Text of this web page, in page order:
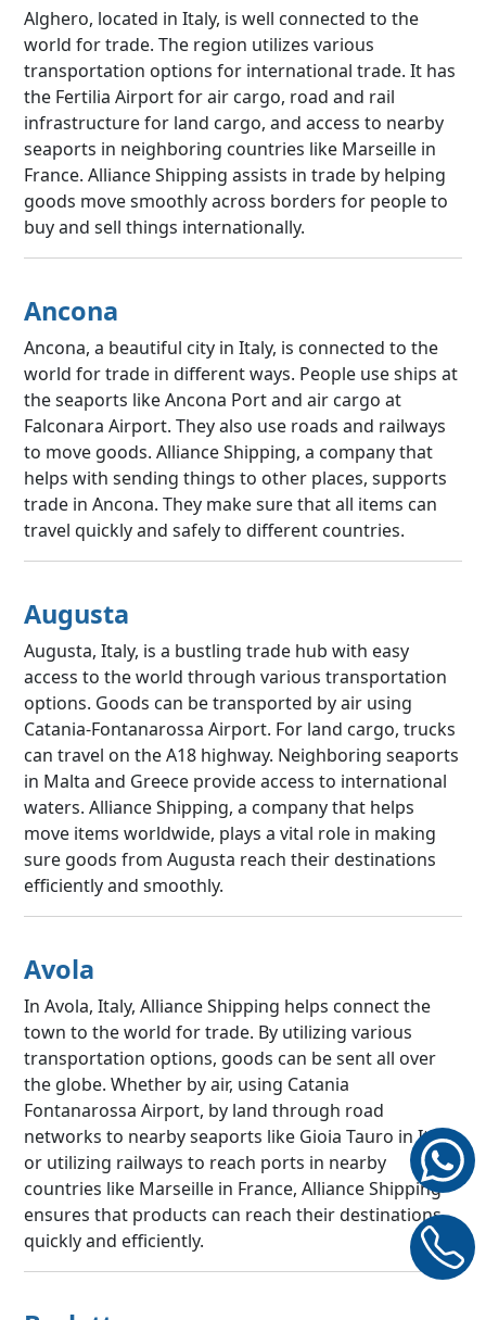
Alghero, located in Italy, is well connected to the
world for trade. The region utilizes various
transportation options for international trade. It has
the Fertilia Airport for air cargo, road and rail
infrastructure for land cargo, and access to nearby
seaports in neighboring countries like Marseille in
France. Alliance Shipping assists in trade by helping
goods move smoothly across borders for people to
buy and sell things internationally.
Ancona
Ancona, a beautiful city in Italy, is connected to the
world for trade in different ways. People use ships at
the seaports like Ancona Port and air cargo at
Falconara Airport. They also use roads and railways
to move goods. Alliance Shipping, a company that
helps with sending things to other places, supports
trade in Ancona. They make sure that all items can
travel quickly and safely to different countries.
Augusta
Augusta, Italy, is a bustling trade hub with easy
access to the world through various transportation
options. Goods can be transported by air using
Catania-Fontanarossa Airport. For land cargo, trucks
can travel on the A18 highway. Neighboring seaports
in Malta and Greece provide access to international
waters. Alliance Shipping, a company that helps
move items worldwide, plays a vital role in making
sure goods from Augusta reach their destinations
efficiently and smoothly.
Avola
In Avola, Italy, Alliance Shipping helps connect the
town to the world for trade. By utilizing various
transportation options, goods can be sent all over
the globe. Whether by air, using Catania
Fontanarossa Airport, by land through road
networks to nearby seaports like Gioia Tauro in Italy,
or utilizing railways to reach ports in nearby
countries like Marseille in France, Alliance Shipping
ensures that products can reach their destinations
quickly and efficiently.